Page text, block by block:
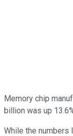
Memory chip
billion was up
While the numbers